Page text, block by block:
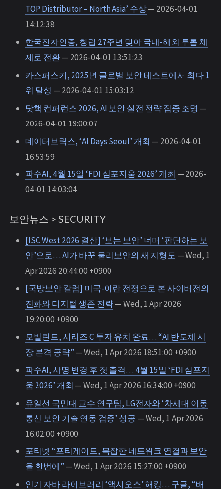
TOP Distributor – North Asia’ 수상— 2026-04-01
14:12:38
한국전자인증, 창립 27주년 맞아 국내-해외 투톱 체
제로 전환— 2026-04-01 13:51:23
카스퍼스키, 2025년 글로벌 보안 테스트에서 최다 1
위 달성 — 2026-04-01 15:03:12
닷핵 컨퍼런스 2026, AI 보안 실전 전략 집중 조명 —
2026-04-01 19:00:07
데이터브릭스, ‘AI Days Seoul’ 개최 — 2026-04-01
16:53:59
파수AI, 4월 15일 ‘FDI 심포지움 2026’ 개최 — 2026-
04-01 14:03:04
보안뉴스 > SECURITY
[ISC West 2026 결산] ‘보는 보안’ 너머 ‘판단하는 보
안’으로… AI가 바꾼 물리보안의 새 지형도 — Wed, 1
Apr 2026 20:44:00 +0900
[국방보안 칼럼] 미국-이란 전쟁으로 본 사이버전의
진화와 디지털 생존 전략— Wed, 1 Apr 2026
19:20:00 +0900
모빌린트, 시리즈 C 투자 유치 완료… “AI 반도체 시
장 본격 공략” — Wed, 1 Apr 2026 18:51:00 +0900
파수AI, 사명 변경 후 첫 출격… 4월 15일 ‘FDI 심포지
움 2026’ 개최 — Wed, 1 Apr 2026 16:34:00 +0900
유일선 국민대 교수 연구팀, LG전자와 ‘차세대 이동
통신 보안 기술 연동 검증’ 성공 — Wed, 1 Apr 2026
16:02:00 +0900
포티넷 “포티게이트, 복잡한 네트워크 연결과 보안
을 한번에” — Wed, 1 Apr 2026 15:27:00 +0900
인기 자바 라이브러리 ‘액시오스’ 해킹… 구글, “배